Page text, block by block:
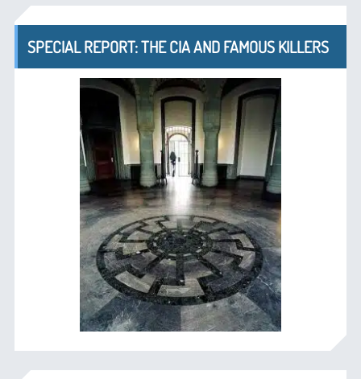
SPECIAL REPORT: THE CIA AND FAMOUS KILLERS